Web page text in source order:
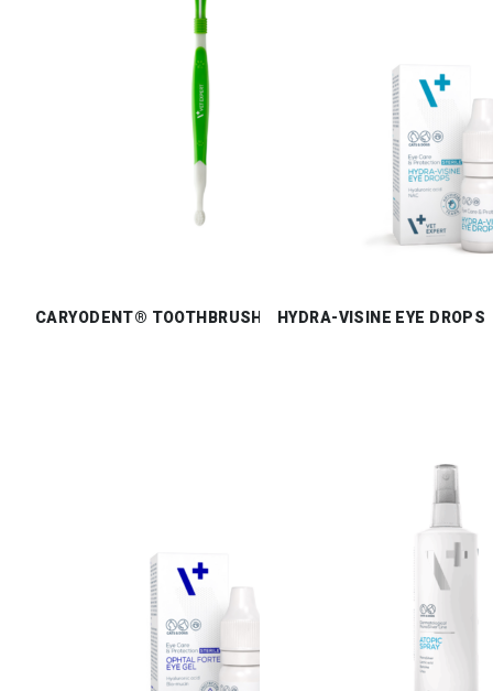
CARYODENT® TOOTHBRUSH HYDRA-VISINE EYE DROPS